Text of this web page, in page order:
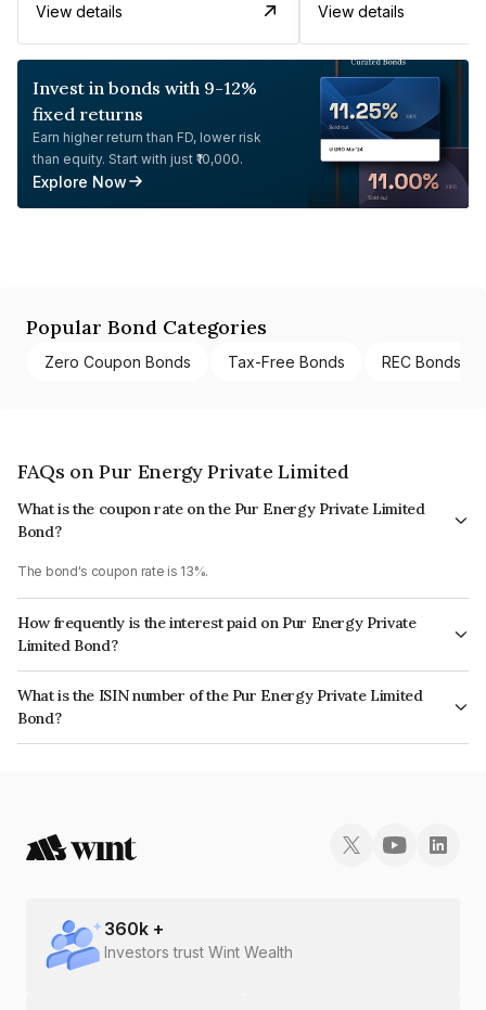
View details View details
Invest in bonds with 9-12%
fixed returns
Earn higher return than FD, lower risk
than equity. Start with just ₹10,000.
Explore Now
Popular Bond Categories
Zero Coupon Bonds Tax-Free Bonds REC Bonds
FAQs on Pur Energy Private Limited
What is the coupon rate on the Pur Energy Private Limited
Bond?
The bond's coupon rate is 13%.
How frequently is the interest paid on Pur Energy Private
Limited Bond?
The interest earned from this Bond is paid QUARTERLY.
What is the ISIN number of the Pur Energy Private Limited
Bond?
The ISIN number for Pur Energy Private Limited is INE0RVX07027.
360k +
Investors trust Wint Wealth